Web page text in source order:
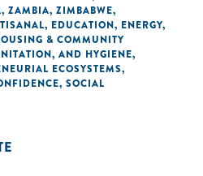
, ZAMBIA, ZIMBABWE,
, EDUCATION, ENERGY,
& COMMUNITY
AND HYGIENE,
ECOSYSTEMS,
, SOCIAL